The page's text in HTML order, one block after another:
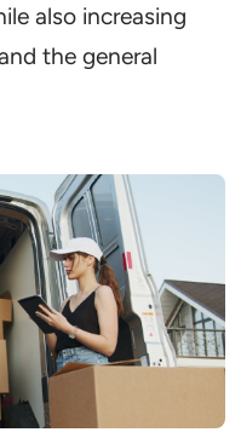
also increasing
the general